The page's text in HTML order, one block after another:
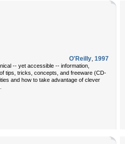
O'Reilly, 1997
-- yet accessible -- information,
of tips, tricks, concepts, and freeware (CD-
and how to take advantage of clever